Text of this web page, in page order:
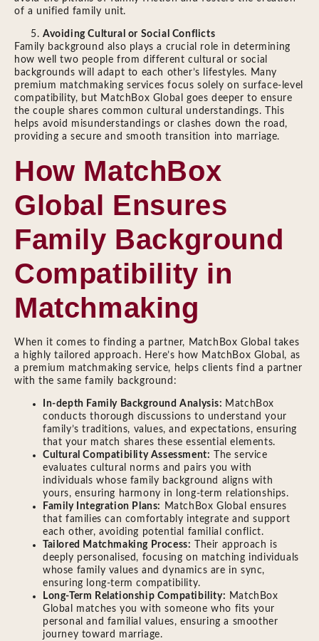
of a unified family unit.
Avoiding Cultural or Social Conflicts
Family background also plays a crucial role in determining
how well two people from different cultural or social
backgrounds will adapt to each other’s lifestyles. Many
premium matchmaking services focus solely on surface-level
compatibility, but MatchBox Global goes deeper to ensure
the couple shares common cultural understandings. This
helps avoid misunderstandings or clashes down the road,
providing a secure and smooth transition into marriage.
How MatchBox
Global Ensures
Family Background
Compatibility in
Matchmaking
When it comes to finding a partner, MatchBox Global takes
a highly tailored approach. Here’s how MatchBox Global, as
a premium matchmaking service, helps clients find a partner
with the same family background:
In-depth Family Background Analysis: MatchBox
conducts thorough discussions to understand your
family’s traditions, values, and expectations, ensuring
that your match shares these essential elements.
Cultural Compatibility Assessment:
The service
evaluates cultural norms and pairs you with
individuals whose family background aligns with
yours, ensuring harmony in long-term relationships.
Family Integration Plans:
MatchBox Global ensures
that families can comfortably integrate and support
each other, avoiding potential familial conflict.
Tailored Matchmaking Process:
Their approach is
deeply personalised, focusing on matching individuals
whose family values and dynamics are in sync,
ensuring long-term compatibility.
Long-Term Relationship Compatibility: MatchBox
Global matches you with someone who fits your
personal and familial values, ensuring a smoother
journey toward marriage.